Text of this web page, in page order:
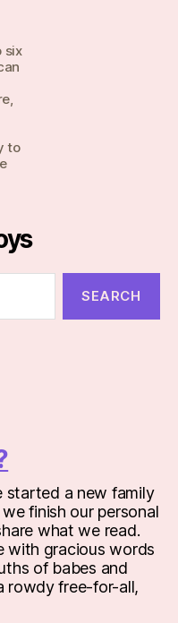
six
to
started a new family
finish our personal
what we read.
with gracious words
of babes and
rowdy free-for-all,